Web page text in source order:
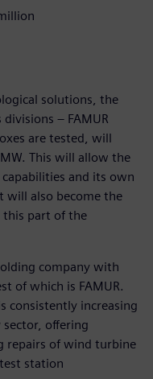
solutions, the
– FAMUR
are tested, will
This will allow the
and its own
will also become the
this part of the
company with
of which is FAMUR.
consistently increasing
offering
repairs of wind turbine
station